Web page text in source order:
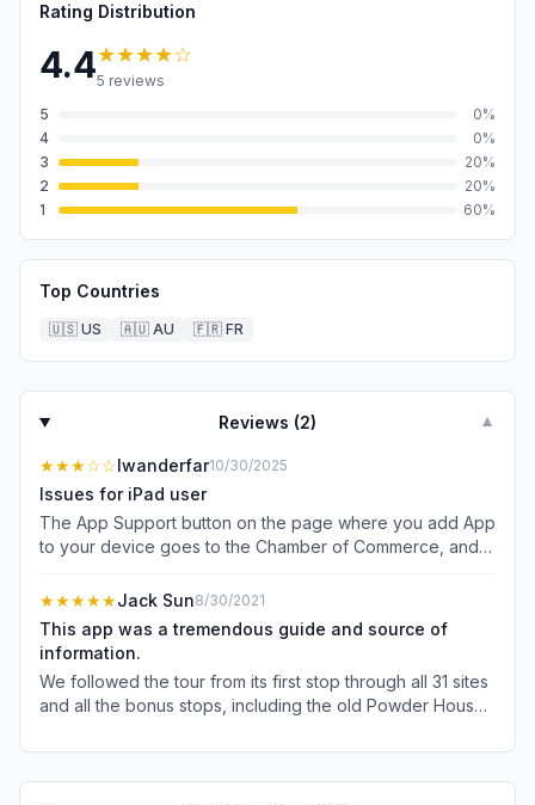
Rating Distribution
4.4★★★★☆
5 reviews
5
0%
4
0%
3
20%
2
20%
1
60%
Top Countries
🇺🇸 US 🇦🇺 AU 🇫🇷 FR
Reviews (2) ▼
★★★☆☆Iwanderfar10/30/2025
Issues for iPad user
The App Support button on the page where you add App
to your device goes to the Chamber of Commerce, and
on iPhone, however on iPad the far left menu choices are
obscured. To find the audio tour I needed to use iPhone.
I had used this app with no issues previously on iPad.
★★★★★Jack Sun8/30/2021
This app was a tremendous guide and source of
information.
We followed the tour from its first stop through all 31 sites
and all the bonus stops, including the old Powder House
historic town. We loved it! This app was a tremendous